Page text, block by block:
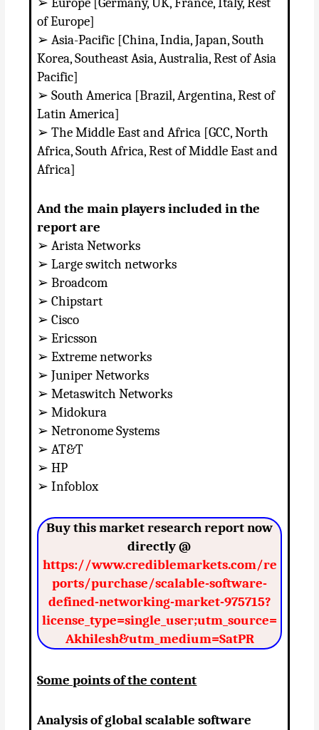
of Europe]
➢ Asia-Pacific [China, India, Japan, South
Korea, Southeast Asia, Australia, Rest of Asia
Pacific]
➢ South America [Brazil, Argentina, Rest of
Latin America]
➢ The Middle East and Africa [GCC, North
Africa, South Africa, Rest of Middle East and
Africa]
And the main players included in the
report are
➢ Arista Networks
➢ Large switch networks
➢ Broadcom
➢ Chipstart
➢ Cisco
➢ Ericsson
➢ Extreme networks
➢ Juniper Networks
➢ Metaswitch Networks
➢ Midokura
➢ Netronome Systems
➢ AT&T
➢ HP
➢ Infoblox
Buy this market research report now
directly @
https://www.crediblemarkets.com/re
ports/purchase/scalable-software-
defined-networking-market-975715?
license_type=single_user;utm_source=
Akhilesh&utm_medium=SatPR
Some points of the content
Analysis of global scalable software